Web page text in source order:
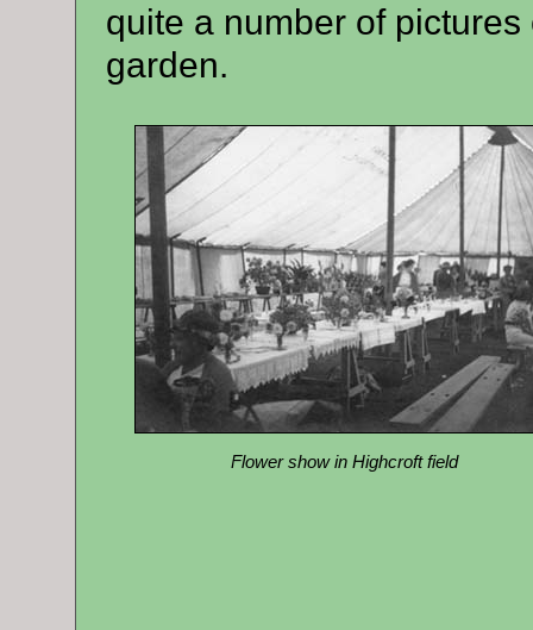
quite a number of
garden.
Flower show in Highcroft field